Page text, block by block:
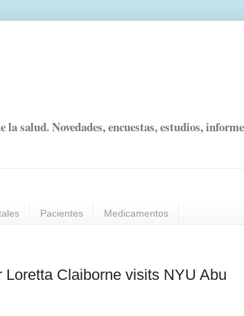
salud. Novedades, encuestas, estudios,
Pacientes Medicamentos
Claiborne visits NYU Abu